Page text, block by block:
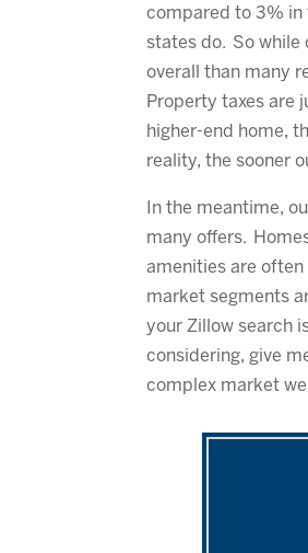
compared to 3% in
states do. So while
overall than many
Property taxes are
higher-end home,
reality, the sooner
In the meantime,
many offers.
amenities are
market segments
your Zillow search
considering, give
complex market